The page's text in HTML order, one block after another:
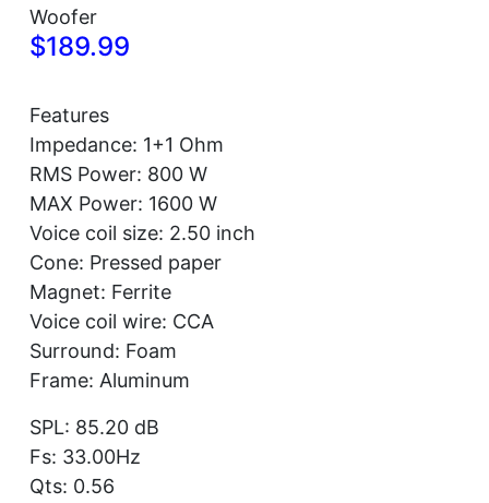
Woofer
$189.99
Features
Impedance: 1+1 Ohm
RMS Power: 800 W
MAX Power: 1600 W
Voice coil size: 2.50 inch
Cone: Pressed paper
Magnet: Ferrite
Voice coil wire: CCA
Surround: Foam
Frame: Aluminum
SPL: 85.20 dB
Fs: 33.00Hz
Qts: 0.56